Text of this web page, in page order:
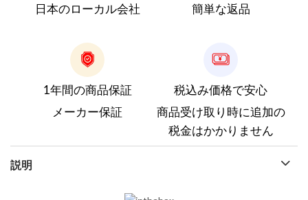
日本のローカル会社
簡単な返品
1年間の商品保証
メーカー保証
税込み価格で安心
商品受け取り時に追加の
税金はかかりません
説明